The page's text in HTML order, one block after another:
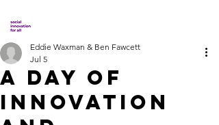
A Day of
Innovation
Eddie Waxman & Ben Fawcett
Jul 5